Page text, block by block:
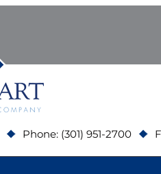
Phone: (301) 951-2700